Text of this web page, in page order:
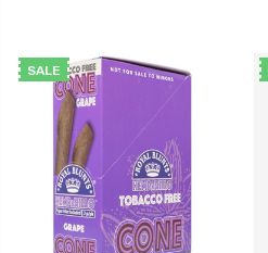
SALE